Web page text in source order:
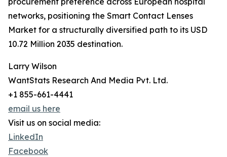
networks, positioning the Smart Contact Lenses
Market for a structurally diversified path to its USD
10.72 Million 2035 destination.
Larry Wilson
WantStats Research And Media Pvt. Ltd.
+1 855-661-4441
email us here
Visit us on social media:
LinkedIn
Facebook